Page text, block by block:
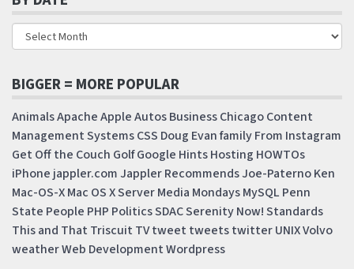
BIGGER = MORE POPULAR
AnimalsApacheAppleAutosBusinessChicagoContent
Management SystemsCSS Doug EvanfamilyFrom Instagram
Get Off the Couch GolfGoogle HintsHosting HOWTOs
iPhone jappler.comJappler RecommendsJoe-PaternoKen
Mac-OS-XMac OS X ServerMedia MondaysMySQL Penn
State People PHP PoliticsSDACSerenity Now!Standards
This and That Triscuit TVtweet tweetstwitterUNIXVolvo
weatherWeb DevelopmentWordpress